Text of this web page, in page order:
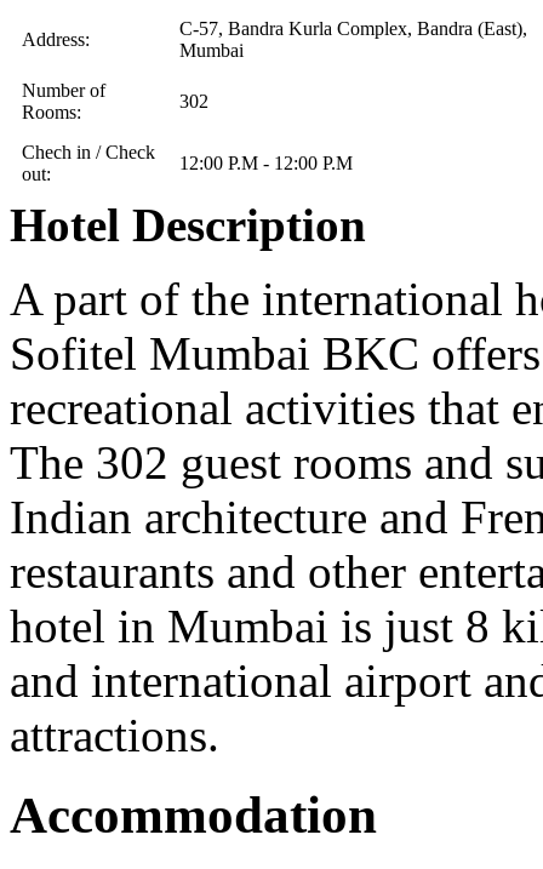
Address:
C-57, Bandra Kurla Complex, Bandra (East),
Mumbai
Number of
Rooms:
302
Chech in / Check
out:
12:00 P.M - 12:00 P.M
Hotel Description
A part of the international
Sofitel Mumbai BKC
recreational activities that
The 302 guest rooms and
Indian architecture and
restaurants and other
hotel in Mumbai is just 8
and international airport
attractions.
Accommodation